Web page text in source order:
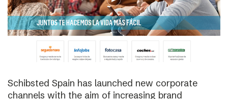
Schibsted Spain has launched new corporate
channels with the aim of increasing brand